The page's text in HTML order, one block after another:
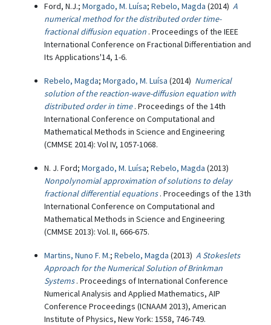
Ford, N.J.; Morgado, M. Luísa; Rebelo, Magda (2014) A
numerical method for the distributed order time-
fractional diffusion equation . Proceedings of the IEEE
International Conference on Fractional Differentiation and
Its Applications'14, 1-6.
Rebelo, Magda; Morgado, M. Luísa (2014) Numerical
solution of the reaction-wave-diffusion equation with
distributed order in time . Proceedings of the 14th
International Conference on Computational and
Mathematical Methods in Science and Engineering
(CMMSE 2014): Vol IV, 1057-1068.
N. J. Ford; Morgado, M. Luísa; Rebelo, Magda (2013)
Nonpolynomial approximation of solutions to delay
fractional differential equations . Proceedings of the 13th
International Conference on Computational and
Mathematical Methods in Science and Engineering
(CMMSE 2013): Vol. II, 666-675.
Martins, Nuno F. M.; Rebelo, Magda (2013) A Stokeslets
Approach for the Numerical Solution of Brinkman
Systems . Proceedings of International Conference
Numerical Analysis and Applied Mathematics, AIP
Conference Proceedings (ICNAAM 2013), American
Institute of Physics, New York: 1558, 746-749.